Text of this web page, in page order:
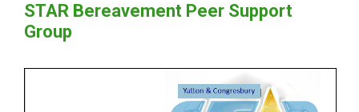
STAR Bereavement Peer Support
Group